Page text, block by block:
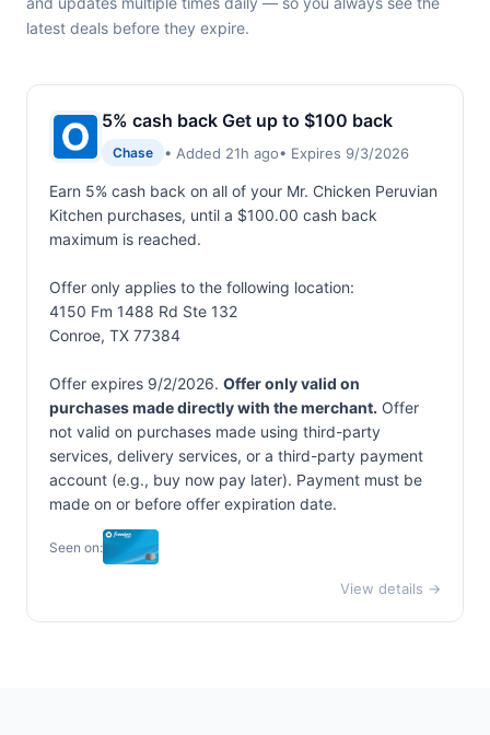
latest deals before they expire.
5% cash back Get up to $100 back
Chase • Added 21h ago• Expires 9/3/2026
Earn 5% cash back on all of your Mr. Chicken Peruvian
Kitchen purchases, until a $100.00 cash back
maximum is reached.
Offer only applies to the following location:
4150 Fm 1488 Rd Ste 132
Conroe, TX 77384
Offer expires 9/2/2026. Offer only valid on
purchases made directly with the merchant. Offer
not valid on purchases made using third-party
services, delivery services, or a third-party payment
account (e.g., buy now pay later). Payment must be
made on or before offer expiration date.
Seen on:
View details →